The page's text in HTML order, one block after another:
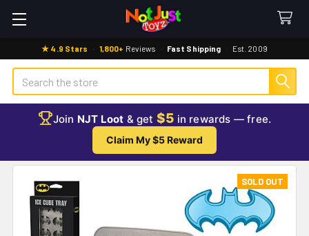
★ 4.9 Stars · 1,800+ Reviews · Fast Shipping · Est. 2009
Search
Join NJT Loot & get $5 in rewards — free.
Claim My $5 Reward
SOLD OUT